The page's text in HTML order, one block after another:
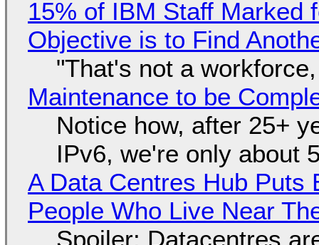
15% of IBM Staff Marked
Objective is to Find
"That's not a
Maintenance to be
Notice how, after 25+
IPv6, we're only about
A Data Centres Hub
People Who Live Near
Spoiler: Datacentres